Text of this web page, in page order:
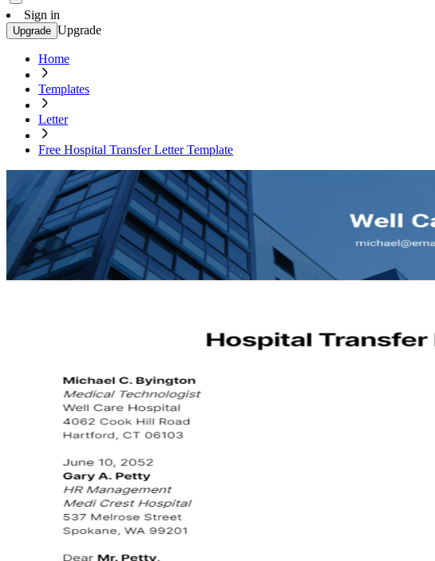
Sign in
Upgrade Upgrade
Home
Templates
Letter
Free Hospital Transfer Letter Template